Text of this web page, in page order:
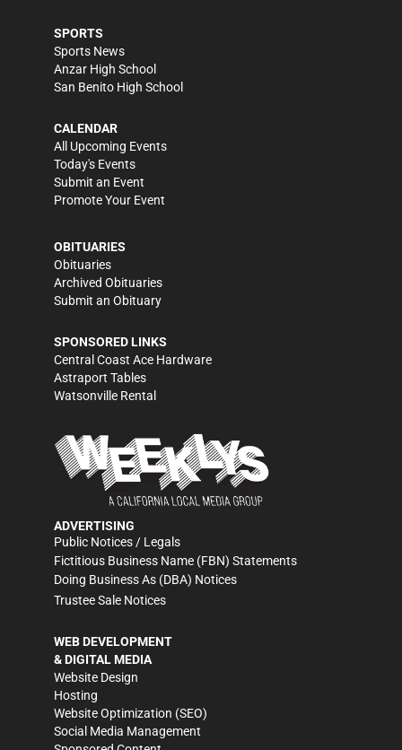
SPORTS
Sports News
Anzar High School
San Benito High School
CALENDAR
All Upcoming Events
Today's Events
Submit an Event
Promote Your Event
OBITUARIES
Obituaries
Archived Obituaries
Submit an Obituary
SPONSORED LINKS
Central Coast Ace Hardware
Astraport Tables
Watsonville Rental
ADVERTISING
Public Notices / Legals
Fictitious Business Name (FBN) Statements
Doing Business As (DBA) Notices
Trustee Sale Notices
WEB DEVELOPMENT
& DIGITAL MEDIA
Website Design
Hosting
Website Optimization (SEO)
Social Media Management